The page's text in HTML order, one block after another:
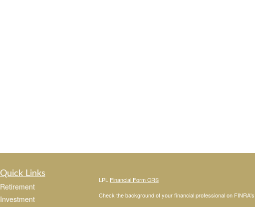
Quick Links
Retirement
Investment
LPL Financial Form CRS
Check the background of your financial professional on FINRA's